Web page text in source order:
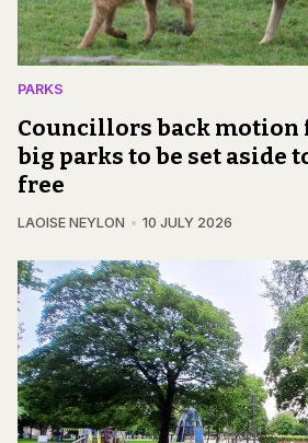
PARKS
Councillors back motion
big parks to be set aside
free
LAOISE NEYLON 10 JULY 2026